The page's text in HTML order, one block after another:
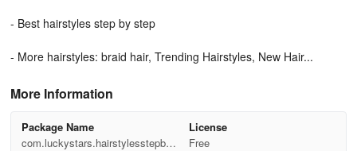
- Best hairstyles step by step
- More hairstyles: braid hair, Trending Hairstyles, New Hair...
More Information
Package Name
com.luckystars.hairstylesstepbys
License
Free